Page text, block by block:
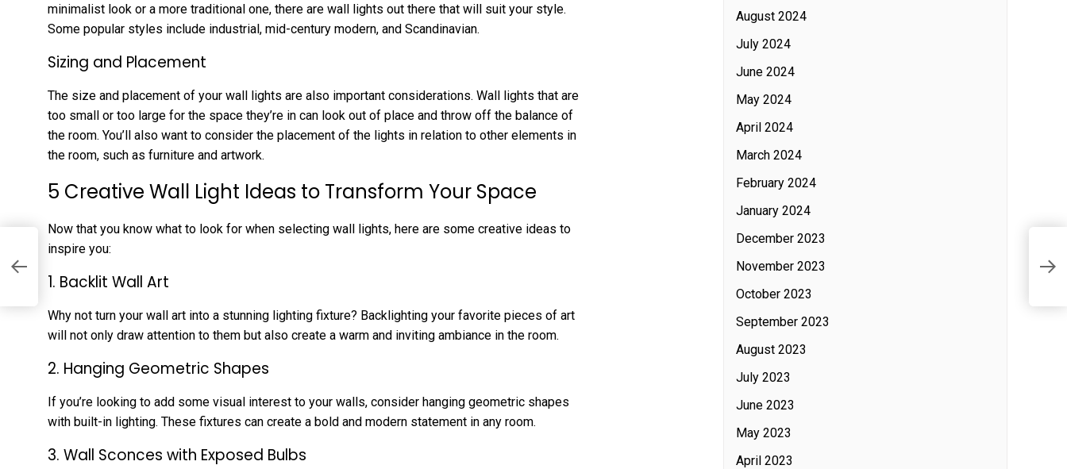
minimalist look or a more traditional one, there are wall lights out there that will suit your style.
Some popular styles include industrial, mid-century modern, and Scandinavian.
Sizing and Placement
The size and placement of your wall lights are also important considerations. Wall lights that are
too small or too large for the space they’re in can look out of place and throw off the balance of
the room. You’ll also want to consider the placement of the lights in relation to other elements in
the room, such as furniture and artwork.
5 Creative Wall Light Ideas to Transform Your Space
Now that you know what to look for when selecting wall lights, here are some creative ideas to
inspire you:
1. Backlit Wall Art
Why not turn your wall art into a stunning lighting fixture? Backlighting your favorite pieces of art
will not only draw attention to them but also create a warm and inviting ambiance in the room.
2. Hanging Geometric Shapes
If you’re looking to add some visual interest to your walls, consider hanging geometric shapes
with built-in lighting. These fixtures can create a bold and modern statement in any room.
3. Wall Sconces with Exposed Bulbs
August 2024
July 2024
June 2024
May 2024
April 2024
March 2024
February 2024
January 2024
December 2023
November 2023
October 2023
September 2023
August 2023
July 2023
June 2023
May 2023
April 2023